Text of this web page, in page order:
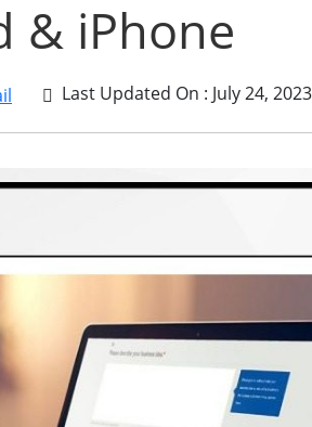
& iPhone
Last Updated On : July 24, 2023